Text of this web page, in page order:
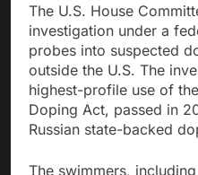
The U.S. House
investigation under a
probes into suspected
outside the U.S. The
highest-profile use of
Doping Act, passed in
Russian state-backed
The swimmers,